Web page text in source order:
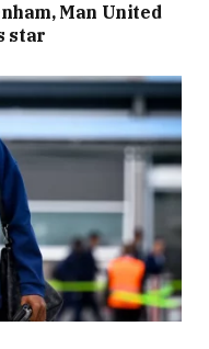
Man United
star